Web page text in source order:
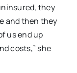
they
and then they
us end up
costs,” she